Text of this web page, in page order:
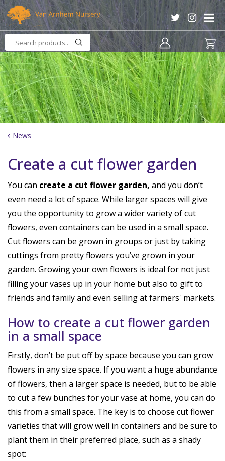
J
u
m
p
t
o
c
o
n
t
e
n
News
Create a cut flower garden
You can create a cut flower garden, and you don’t
even need a lot of space. While larger spaces will give
you the opportunity to grow a wider variety of cut
flowers, even containers can be used in a small space.
Cut flowers can be grown in groups or just by taking
cuttings from pretty flowers you’ve grown in your
garden. Growing your own flowers is ideal for not just
filling your vases up in your home but also to gift to
friends and family and even selling at farmers' markets.
How to create a cut flower garden
in a small space
Firstly, don’t be put off by space because you can grow
flowers in any size space. If you want a huge abundance
of flowers, then a larger space is needed, but to be able
to cut a few bunches for your vase at home, you can do
this from a small space. The key is to choose cut flower
varieties that will grow well in containers and be sure to
plant them in their preferred place, such as a shady
spot: